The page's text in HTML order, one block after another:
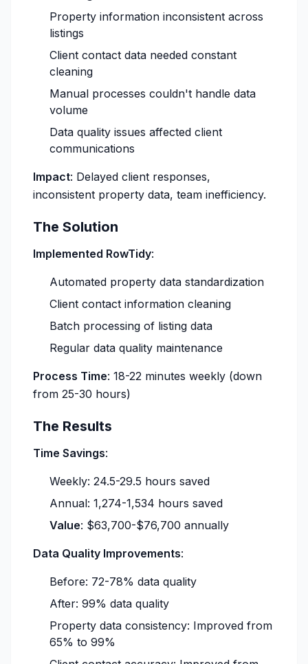
Property information inconsistent across
listings
Client contact data needed constant
cleaning
Manual processes couldn't handle data
volume
Data quality issues affected client
communications
Impact: Delayed client responses,
inconsistent property data, team inefficiency.
The Solution
Implemented RowTidy:
Automated property data standardization
Client contact information cleaning
Batch processing of listing data
Regular data quality maintenance
Process Time: 18-22 minutes weekly (down
from 25-30 hours)
The Results
Time Savings:
Weekly: 24.5-29.5 hours saved
Annual: 1,274-1,534 hours saved
Value: $63,700-$76,700 annually
Data Quality Improvements:
Before: 72-78% data quality
After: 99% data quality
Property data consistency: Improved from
65% to 99%